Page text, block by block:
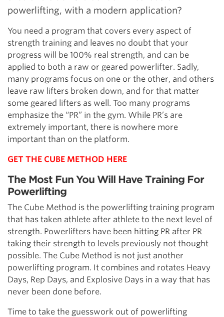
powerlifting, with a modern application?
You need a program that covers every aspect of
strength training and leaves no doubt that your
progress will be 100% real strength, and can be
applied to both a raw or geared powerlifter. Sadly,
many programs focus on one or the other, and others
leave raw lifters broken down, and for that matter
some geared lifters as well. Too many programs
emphasize the “PR” in the gym. While PR’s are
extremely important, there is nowhere more
important than on the platform.
GET THE CUBE METHOD HERE
The Most Fun You Will Have Training For
Powerlifting
The Cube Method is the powerlifting training program
that has taken athlete after athlete to the next level of
strength. Powerlifters have been hitting PR after PR
taking their strength to levels previously not thought
possible. The Cube Method is not just another
powerlifting program. It combines and rotates Heavy
Days, Rep Days, and Explosive Days in a way that has
never been done before.
Time to take the guesswork out of powerlifting